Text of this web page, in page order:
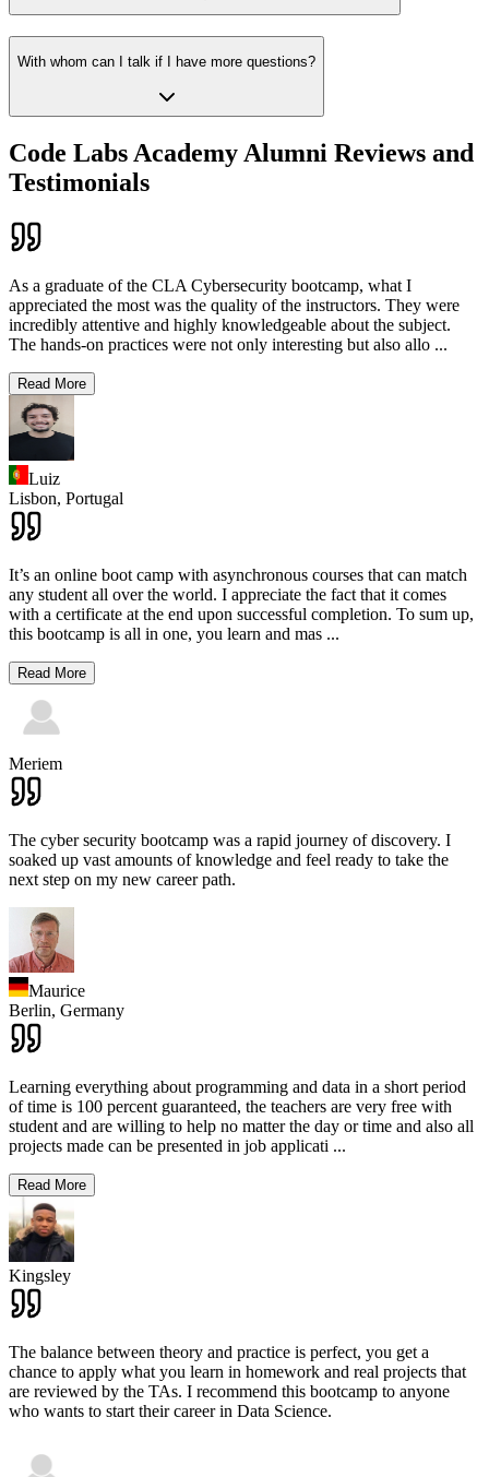
With whom can I talk if I have more questions?
Code Labs Academy Alumni Reviews and
Testimonials
As a graduate of the CLA Cybersecurity bootcamp, what I
appreciated the most was the quality of the instructors. They were
incredibly attentive and highly knowledgeable about the subject.
The hands-on practices were not only interesting but also allo ...
Read More
Luiz
Lisbon, Portugal
It’s an online boot camp with asynchronous courses that can match
any student all over the world. I appreciate the fact that it comes
with a certificate at the end upon successful completion. To sum up,
this bootcamp is all in one, you learn and mas ...
Read More
Meriem
The cyber security bootcamp was a rapid journey of discovery. I
soaked up vast amounts of knowledge and feel ready to take the
next step on my new career path.
Maurice
Berlin, Germany
Learning everything about programming and data in a short period
of time is 100 percent guaranteed, the teachers are very free with
student and are willing to help no matter the day or time and also all
projects made can be presented in job applicati ...
Read More
Kingsley
The balance between theory and practice is perfect, you get a
chance to apply what you learn in homework and real projects that
are reviewed by the TAs. I recommend this bootcamp to anyone
who wants to start their career in Data Science.